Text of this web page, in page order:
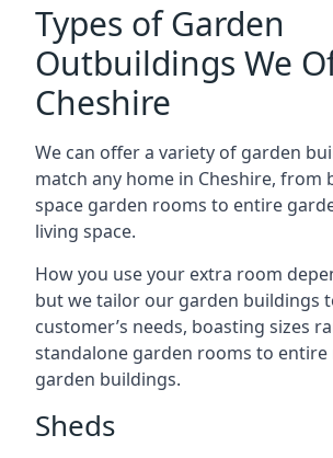
Types of Garden
Outbuildings We
Cheshire
We can offer a variety of garden
match any home in Cheshire, from
space garden rooms to entire
living space.
How you use your extra room
but we tailor our garden buildings
customer’s needs, boasting sizes
standalone garden rooms to
garden buildings.
Sheds